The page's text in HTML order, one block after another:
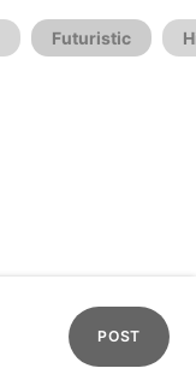
Futuristic
POST